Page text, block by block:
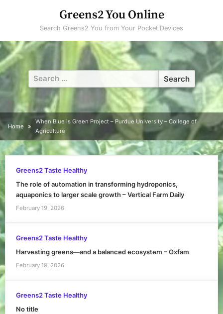
Greens2 You Online
Search Greens2 You from Your Pocket Devices
Search
for:
Home
When Blue is Green Project – Purdue University – College of
Agriculture
Greens2 Taste Healthy
The role of automation in transforming hydroponics,
aquaponics to larger scale growth – Vertical Farm Daily
February 19, 2026
Greens2 Taste Healthy
Harvesting greens—and a balanced ecosystem – Oxfam
February 19, 2026
Greens2 Taste Healthy
No title